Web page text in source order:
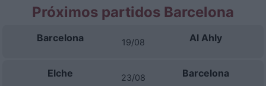
Próximos partidos Barcelona
Barcelona 19/08 Al Ahly
Elche 23/08 Barcelona